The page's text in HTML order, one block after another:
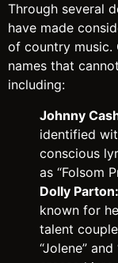
Through several
have made
of country music.
names that
including:
Johnny
identified
conscious
as “Folsom
Dolly Parton:
known for
talent
“Jolene”